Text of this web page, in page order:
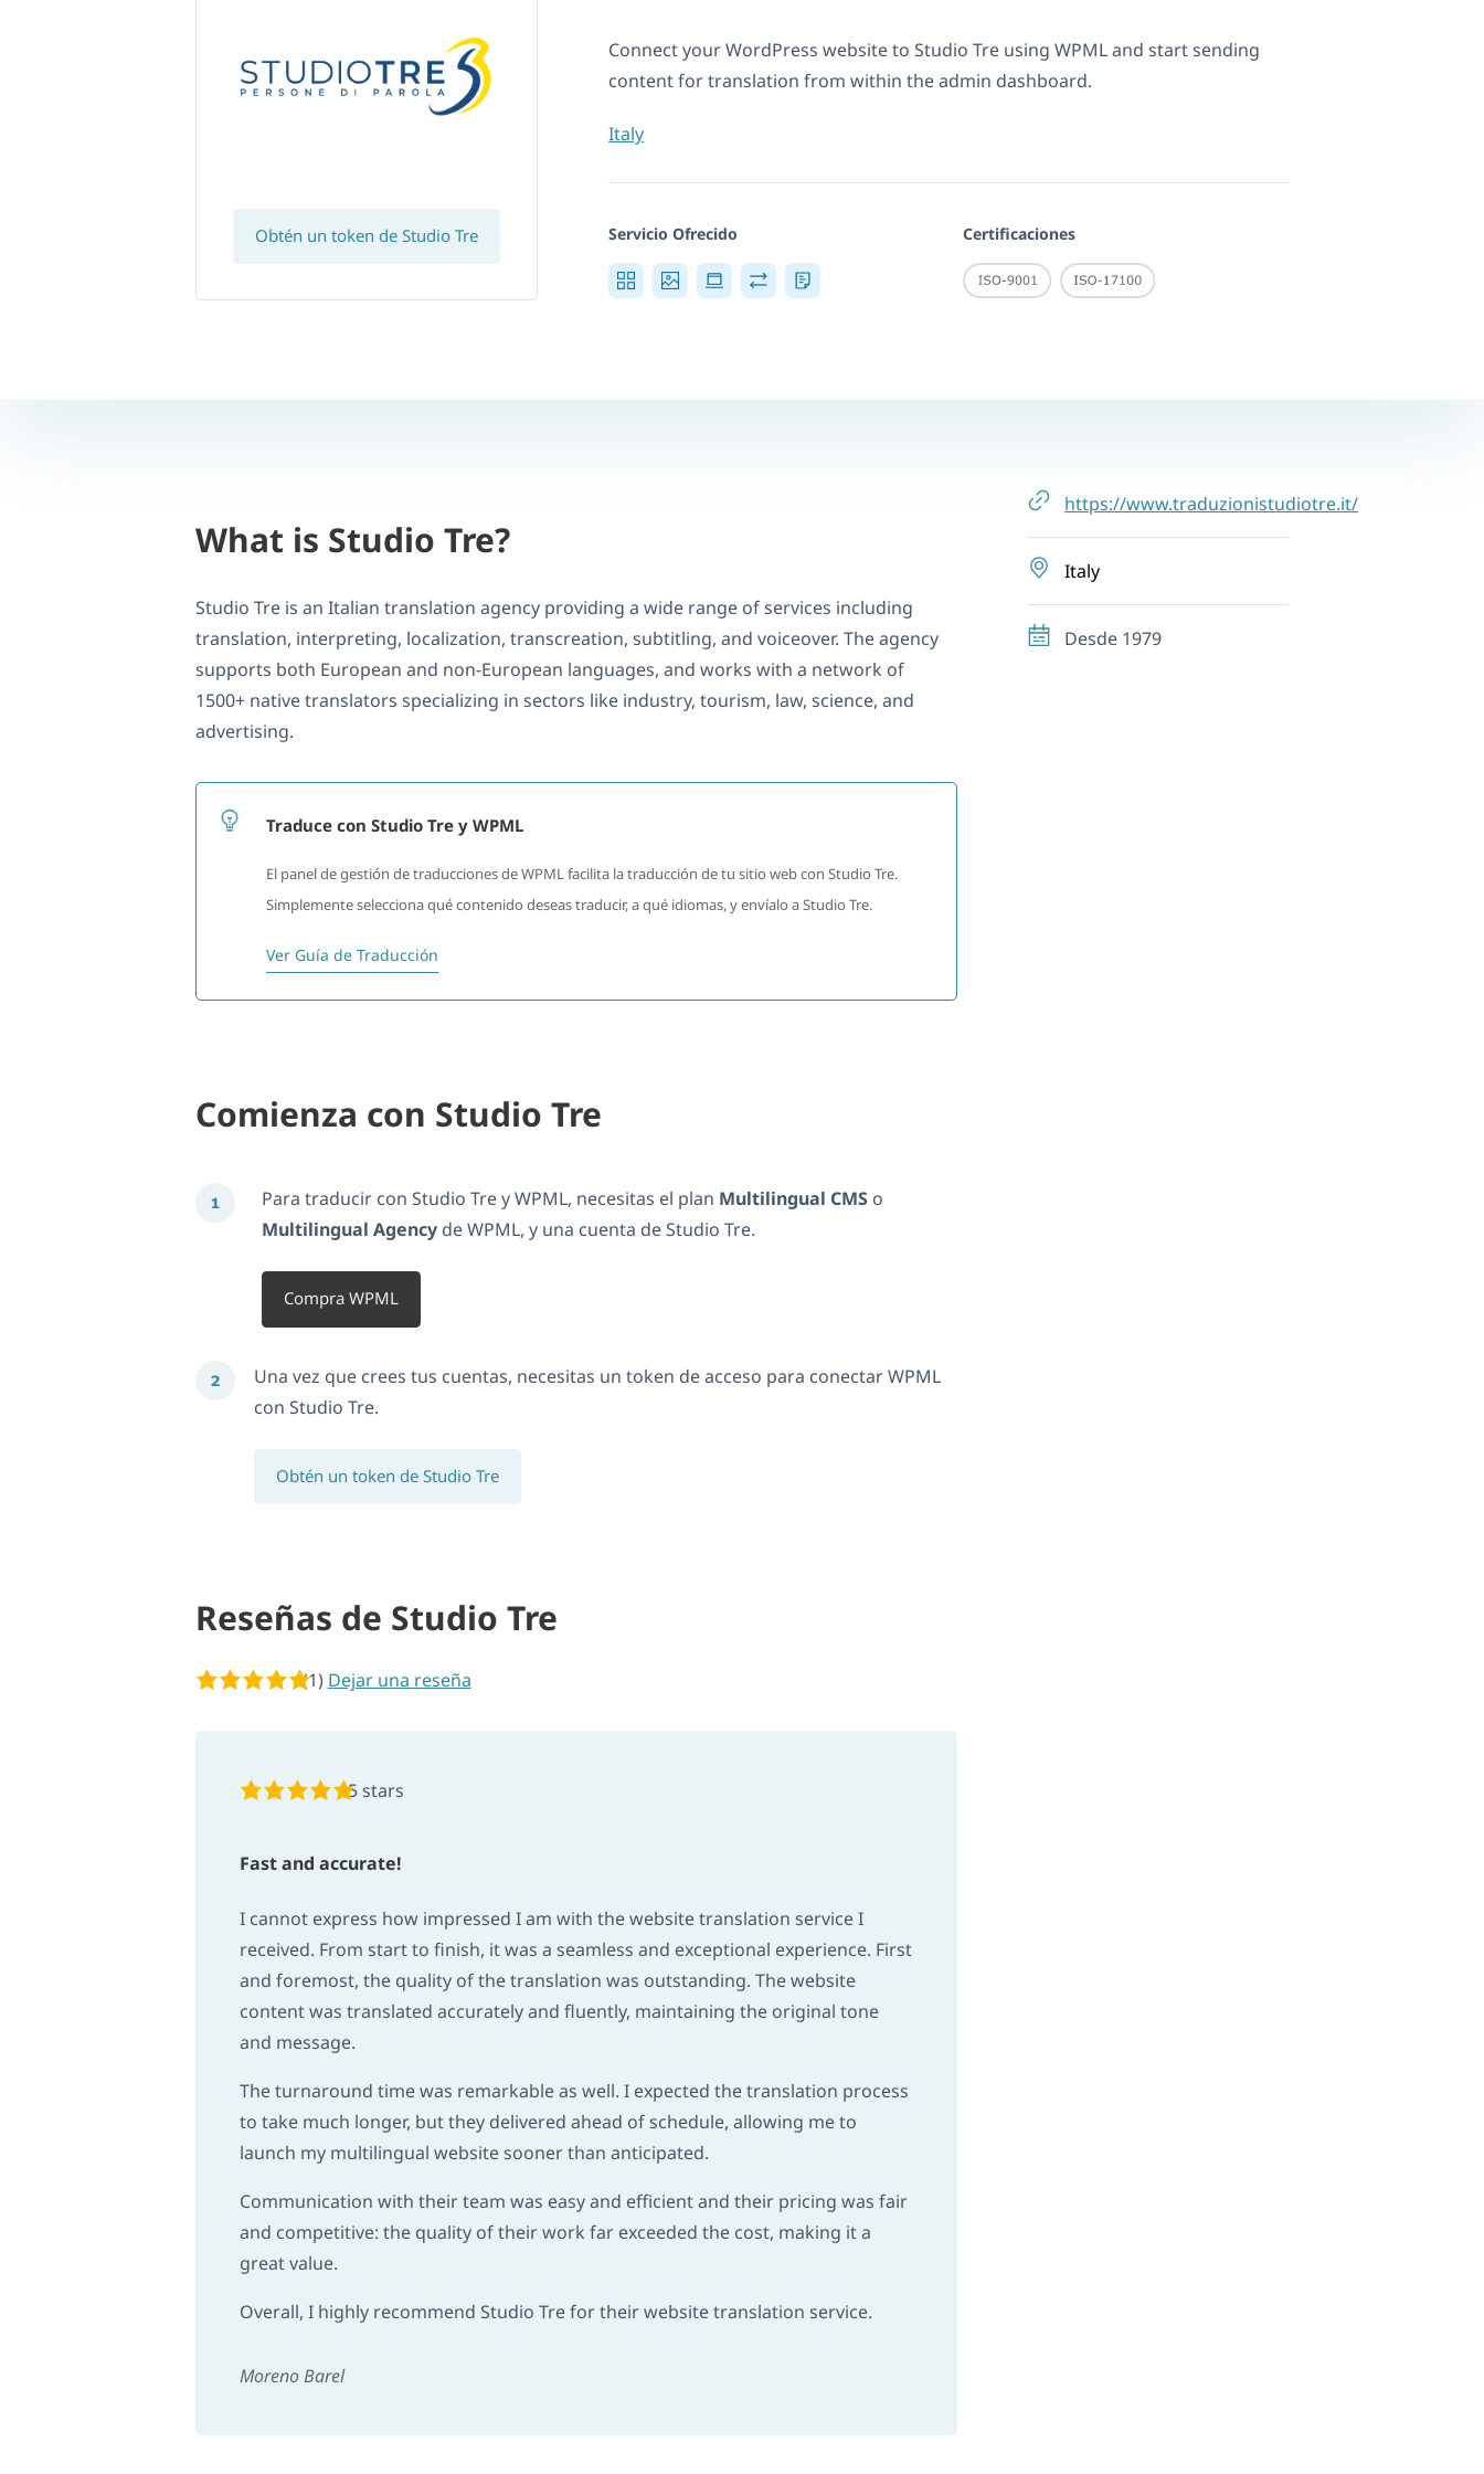
Obtén un token de Studio Tre
Connect your WordPress website to Studio Tre using WPML and start sending
content for translation from within the admin dashboard.
Italy
Servicio Ofrecido Certificaciones
What is Studio Tre?
Studio Tre is an Italian translation agency providing a wide range of services including
translation, interpreting, localization, transcreation, subtitling, and voiceover. The agency
supports both European and non-European languages, and works with a network of
1500+ native translators specializing in sectors like industry, tourism, law, science, and
advertising.
Traduce con Studio Tre y WPML
El panel de gestión de traducciones de WPML facilita la traducción de tu sitio web con Studio Tre.
Simplemente selecciona qué contenido deseas traducir, a qué idiomas, y envíalo a Studio Tre.
Ver Guía de Traducción
Comienza con Studio Tre
Para traducir con Studio Tre y WPML, necesitas el plan Multilingual CMS o
Multilingual Agencyde WPML, y una cuenta de Studio Tre.
Compra WPML
Una vez que crees tus cuentas, necesitas un token de acceso para conectar WPML
con Studio Tre.
Obtén un token de Studio Tre
Reseñas de Studio Tre
5 de 5 estrellas
(1) Dejar una reseña
5 stars
Fast and accurate!
I cannot express how impressed I am with the website translation service I
received. From start to finish, it was a seamless and exceptional experience. First
and foremost, the quality of the translation was outstanding. The website
content was translated accurately and fluently, maintaining the original tone
and message.
The turnaround time was remarkable as well. I expected the translation process
to take much longer, but they delivered ahead of schedule, allowing me to
launch my multilingual website sooner than anticipated.
Communication with their team was easy and efficient and their pricing was fair
and competitive: the quality of their work far exceeded the cost, making it a
great value.
Overall, I highly recommend Studio Tre for their website translation service.
Moreno Barel
https://www.traduzionistudiotre.it/
Italy
Desde 1979